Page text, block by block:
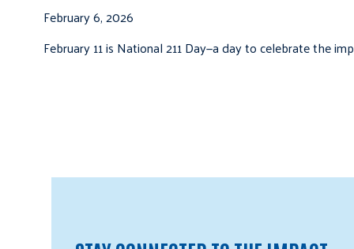
February 6, 2026
February 11 is National 211 Day—a day to celebrate the